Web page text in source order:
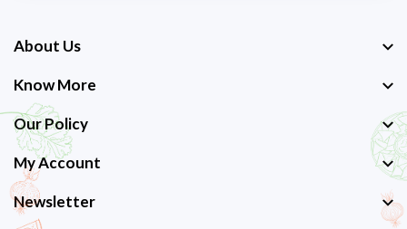
About Us
Know More
Our Policy
My Account
Newsletter